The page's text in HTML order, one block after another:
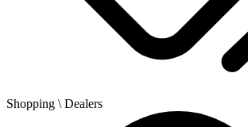
Shopping \ Dealers